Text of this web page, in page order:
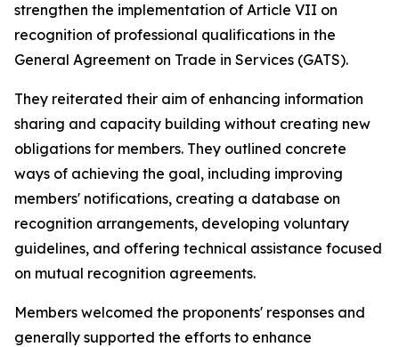
strengthen the implementation of Article VII on
recognition of professional qualifications in the
General Agreement on Trade in Services (GATS).
They reiterated their aim of enhancing information
sharing and capacity building without creating new
obligations for members. They outlined concrete
ways of achieving the goal, including improving
members' notifications, creating a database on
recognition arrangements, developing voluntary
guidelines, and offering technical assistance focused
on mutual recognition agreements.
Members welcomed the proponents' responses and
generally supported the efforts to enhance